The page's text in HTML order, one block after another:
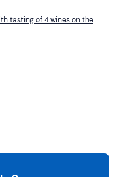
tasting of 4 wines on the